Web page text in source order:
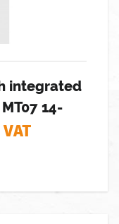
integrated
14-